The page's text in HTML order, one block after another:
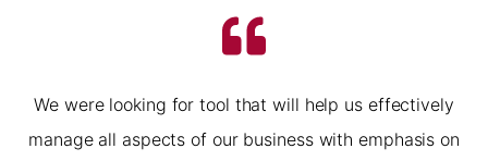
We were looking for tool that will help us effectively
manage all aspects of our business with emphasis on